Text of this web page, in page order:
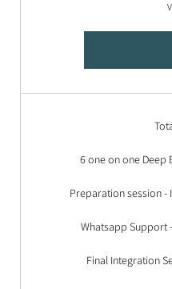
6 one on one Deep
Preparation session -
Whatsapp Support
Final Integration